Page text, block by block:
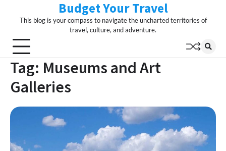
Budget Your Travel
This blog is your compass to navigate the uncharted territories of
travel, culture, and adventure.
Tag: Museums and Art
Galleries